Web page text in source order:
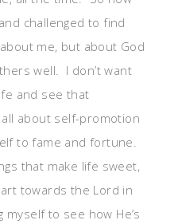
challenged to find
me, but about God
well. I don’t want
and see that
about self-promotion
to fame and fortune.
that make life sweet,
towards the Lord in
to see how He’s